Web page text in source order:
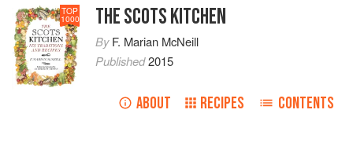
TOP
1000 THE SCOTS KITCHEN
ByF. Marian McNeill
Published2015
ABOUT RECIPES CONTENTS